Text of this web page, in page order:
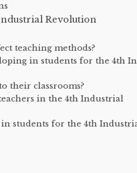
Revolution
teaching methods?
in students for the 4th
their classrooms?
in the 4th Industrial
in students for the 4th